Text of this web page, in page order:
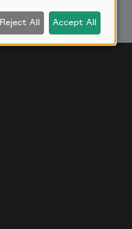
Reject All Accept All